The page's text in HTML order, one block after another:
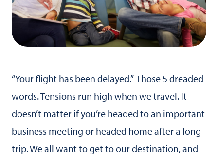
“Your flight has been delayed.” Those 5 dreaded
words. Tensions run high when we travel. It
doesn’t matter if you’re headed to an important
business meeting or headed home after a long
trip. We all want to get to our destination, and